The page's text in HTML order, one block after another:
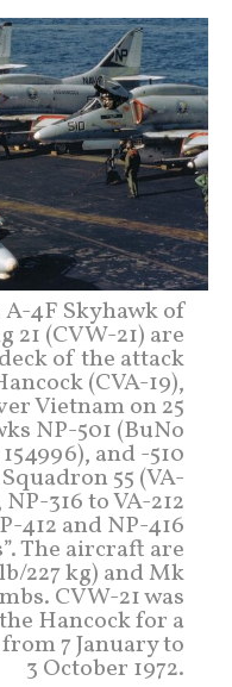
A-4F Skyhawk of
(CVW-21) are
of the attack
(CVA-19),
Vietnam on 25
NP-501 (BuNo
and -510
55 (VA-
316 to VA-212
412 and NP-416
The aircraft are
227 kg) and Mk
CVW-21 was
Hancock for a
7 January to
3 October 1972.